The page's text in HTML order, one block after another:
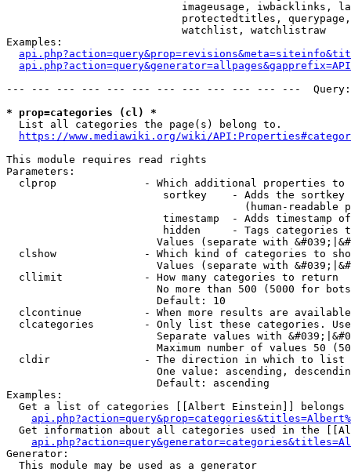
imageusage, iwbacklinks,
protectedtitles,
                            watchlist, watchlistraw
Examples:
--- --- --- --- --- --- --- --- --- --- --- ---
* prop=categories (cl) *
  List all categories the page(s) belong to.
https://www.mediawiki.org/wiki/
This module requires read rights
Parameters:
clprop              - Which additional properties to
sortkey    - Adds the
(human-readable
timestamp  - Adds timestamp
hidden     - Tags categories
Values (separate with
clshow              - Which kind of categories to
Values (separate with
  cllimit             - How many categories to return
No more than 500 (5000 for
                        Default: 10
clcontinue          - When more results are
clcategories        - Only list these categories.
Separate values with
Maximum number of values 50
  cldir               - The direction in which to list
One value: ascending,
                        Default: ascending
Examples:
Get a list of categories [[Albert Einstein]] belongs
Get information about all categories used in the
Generator:
  This module may be used as a generator